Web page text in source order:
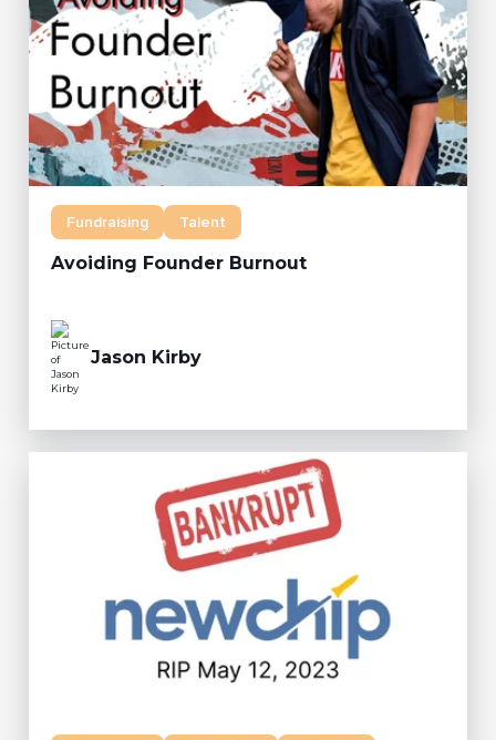
Fundraising Talent
Avoiding Founder Burnout
Jason Kirby